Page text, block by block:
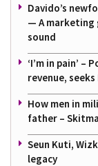
Davido’s
— A marketing
sound
‘I’m in pain’
revenue, seeks
How men in
father –
Seun Kuti,
legacy